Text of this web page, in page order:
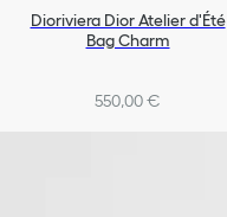
Dioriviera Dior Atelier d'Été
Bag Charm
550,00 €